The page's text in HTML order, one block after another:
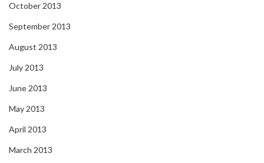
October 2013
September 2013
August 2013
July 2013
June 2013
May 2013
April 2013
March 2013